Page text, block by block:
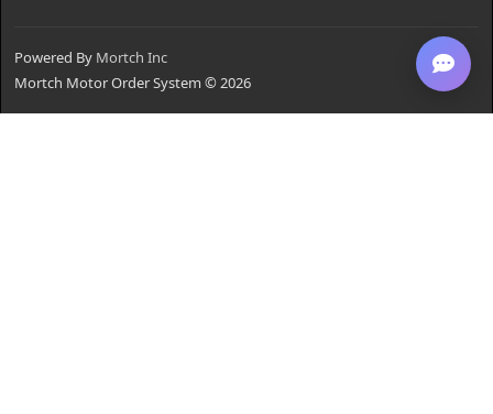
Powered By Mortch Inc
Mortch Motor Order System © 2026